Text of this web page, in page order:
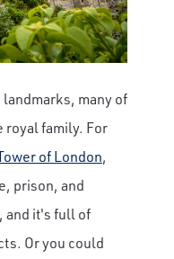
many of
royal family. For
of London,
prison, and
and it's full of
Or you could